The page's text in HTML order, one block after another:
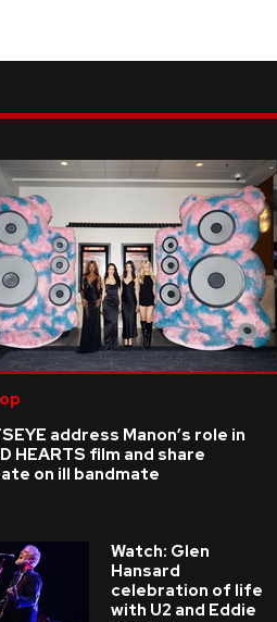
address Manon’s role in
HEARTS film and share
on ill bandmate
Watch: Glen
Hansard
celebration of life
with U2 and Eddie